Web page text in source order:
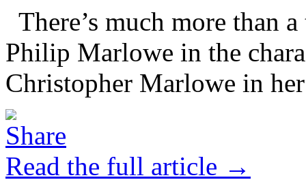
There’s much more than
Philip Marlowe in the
Christopher Marlowe in
Read the full article →